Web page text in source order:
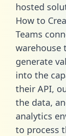
hosted
How to
Teams
warehouse
generate
into the
their API,
the data,
analytics
to process